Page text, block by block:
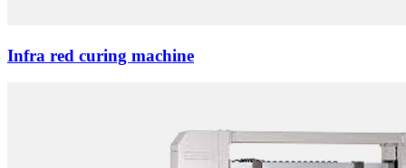
Infra red curing machine